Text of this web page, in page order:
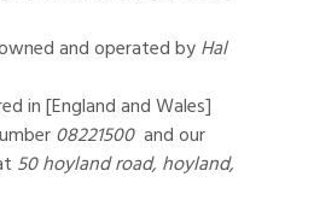
and operated byHal
in [England and Wales]
08221500 and our
50 hoyland road, hoyland,